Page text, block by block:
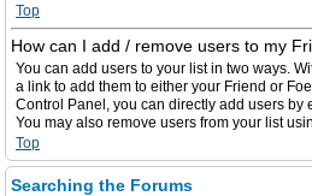
Top
How can I add / remove users to my
You can add users to your list in two ways.
a link to add them to either your Friend or
Control Panel, you can directly add users by
You may also remove users from your list
Top
Searching the Forums